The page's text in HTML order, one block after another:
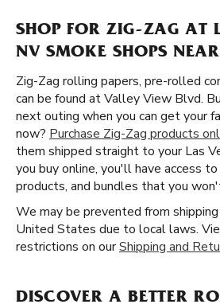
SHOP FOR ZIG-ZAG AT
NV SMOKE SHOPS
Zig-Zag rolling papers, pre-rolled
can be found at Valley View Blvd.
next outing when you can get your
now? Purchase Zig-Zag products
them shipped straight to your Las
you buy online, you'll have access
products, and bundles that you
We may be prevented from
United States due to local laws.
restrictions on ourShipping and
DISCOVER A BETTER